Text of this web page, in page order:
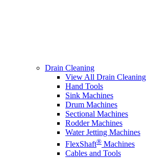
Drain Cleaning
View All Drain Cleaning
Hand Tools
Sink Machines
Drum Machines
Sectional Machines
Rodder Machines
Water Jetting Machines
FlexShaft® Machines
Cables and Tools